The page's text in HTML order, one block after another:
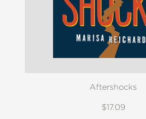
Aftershocks
$17.09